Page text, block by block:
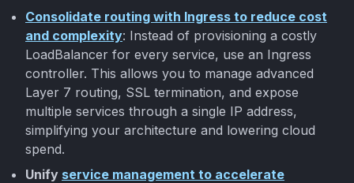
Consolidate routing with Ingress to reduce cost
and complexity: Instead of provisioning a costly
LoadBalancer for every service, use an Ingress
controller. This allows you to manage advanced
Layer 7 routing, SSL termination, and expose
multiple services through a single IP address,
simplifying your architecture and lowering cloud
spend.
Unify service management to accelerate